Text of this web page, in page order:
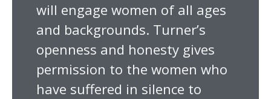
will engage women of all ages
and backgrounds. Turner’s
openness and honesty gives
permission to the women who
have suffered in silence to